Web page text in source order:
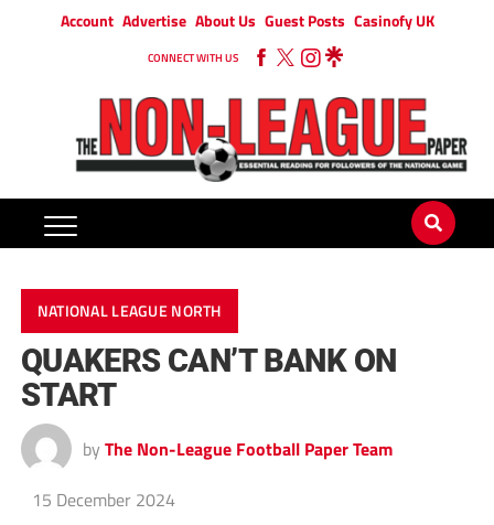
Account Advertise About Us Guest Posts Casinofy UK
CONNECT WITH US
NATIONAL LEAGUE NORTH
QUAKERS CAN’T BANK ON
START
by The Non-League Football Paper Team
15 December 2024